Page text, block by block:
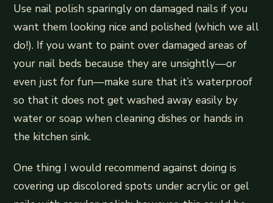
Use nail polish sparingly on damaged nails if you
want them looking nice and polished (which we all
do!). If you want to paint over damaged areas of
your nail beds because they are unsightly—or
even just for fun—make sure that it’s waterproof
so that it does not get washed away easily by
water or soap when cleaning dishes or hands in
the kitchen sink.
One thing I would recommend against doing is
covering up discolored spots under acrylic or gel